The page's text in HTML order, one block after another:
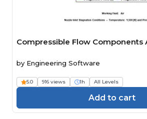
Compressible Flow Components
by Engineering Software
5.0 916 views 1h All Levels
Add to cart